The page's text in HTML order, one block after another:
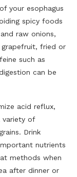
your esophagus
spicy foods
raw onions,
fried or
such as
can be
acid reflux,
variety of
Drink
nutrients
methods when
after dinner or